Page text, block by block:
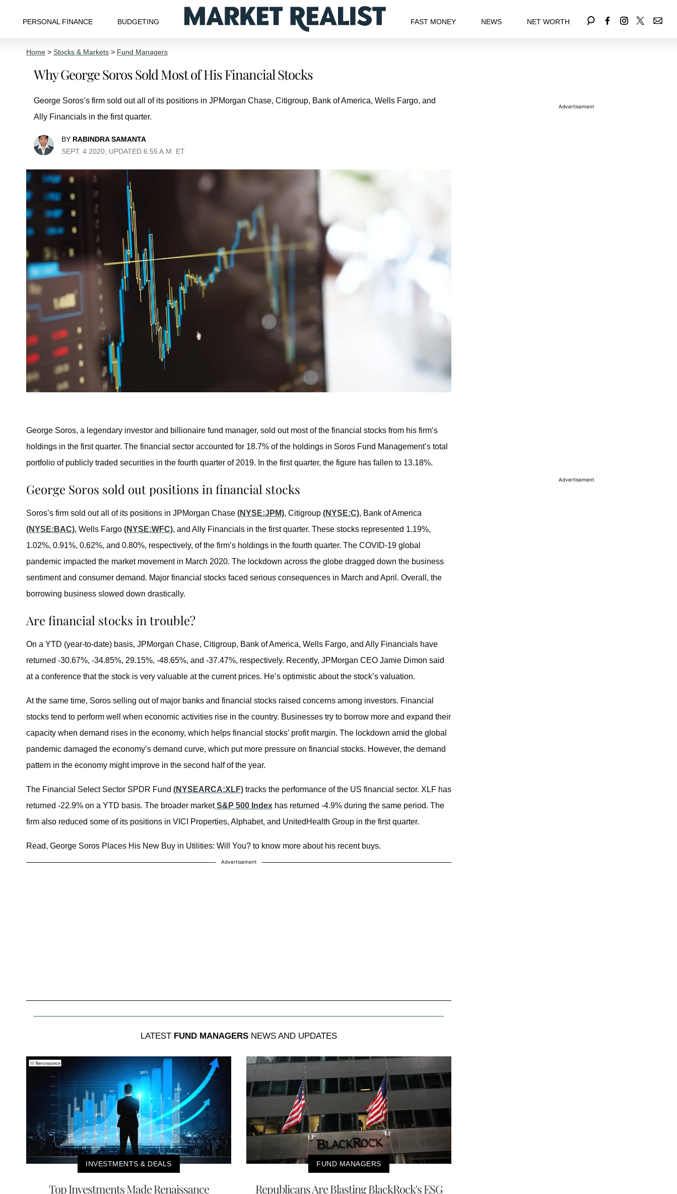
PERSONAL FINANCE BUDGETING FAST MONEY NEWS NET WORTH
Home > Stocks & Markets > Fund Managers
Why George Soros Sold Most of His Financial Stocks
George Soros’s firm sold out all of its positions in JPMorgan Chase, Citigroup, Bank of America, Wells Fargo, and
Ally Financials in the first quarter.
BY RABINDRA SAMANTA
SEPT. 4 2020, UPDATED 6:55 A.M. ET
George Soros, a legendary investor and billionaire fund manager, sold out most of the financial stocks from his firm’s
holdings in the first quarter. The financial sector accounted for 18.7% of the holdings in Soros Fund Management’s total
portfolio of publicly traded securities in the fourth quarter of 2019. In the first quarter, the figure has fallen to 13.18%.
George Soros sold out positions in financial stocks
Soros’s firm sold out all of its positions in JPMorgan Chase (NYSE:JPM), Citigroup (NYSE:C), Bank of America
(NYSE:BAC), Wells Fargo (NYSE:WFC), and Ally Financials in the first quarter. These stocks represented 1.19%,
1.02%, 0.91%, 0.62%, and 0.80%, respectively, of the firm’s holdings in the fourth quarter. The COVID-19 global
pandemic impacted the market movement in March 2020. The lockdown across the globe dragged down the business
sentiment and consumer demand. Major financial stocks faced serious consequences in March and April. Overall, the
borrowing business slowed down drastically.
Are financial stocks in trouble?
On a YTD (year-to-date) basis, JPMorgan Chase, Citigroup, Bank of America, Wells Fargo, and Ally Financials have
returned -30.67%, -34.85%, 29.15%, -48.65%, and -37.47%, respectively. Recently, JPMorgan CEO Jamie Dimon said
at a conference that the stock is very valuable at the current prices. He’s optimistic about the stock’s valuation.
At the same time, Soros selling out of major banks and financial stocks raised concerns among investors. Financial
stocks tend to perform well when economic activities rise in the country. Businesses try to borrow more and expand their
capacity when demand rises in the economy, which helps financial stocks’ profit margin. The lockdown amid the global
pandemic damaged the economy’s demand curve, which put more pressure on financial stocks. However, the demand
pattern in the economy might improve in the second half of the year.
The Financial Select Sector SPDR Fund (NYSEARCA:XLF) tracks the performance of the US financial sector. XLF has
returned -22.9% on a YTD basis. The broader marketS&P 500 Index has returned -4.9% during the same period. The
firm also reduced some of its positions in VICI Properties, Alphabet, and UnitedHealth Group in the first quarter.
Read, George Soros Places His New Buy in Utilities: Will You? to know more about his recent buys.
Advertisement
LATEST FUND MANAGERS NEWS AND UPDATES
INVESTMENTS & DEALS
Top Investments Made Renaissance
FUND MANAGERS
Republicans Are Blasting BlackRock's ESG
Advertisement
Advertisement